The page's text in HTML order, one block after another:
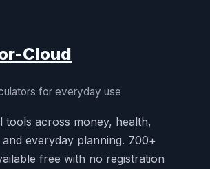
Cloud
for everyday use
tools across money, health,
everyday planning. 700+
free with no registration